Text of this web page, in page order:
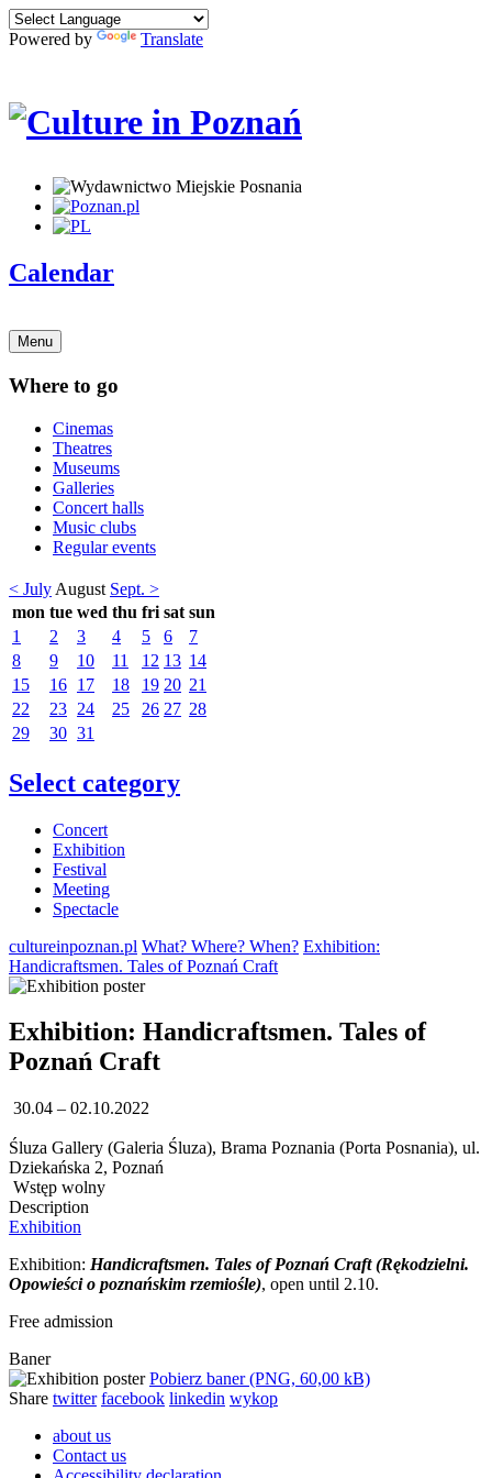
Powered by Translate
Calendar
Menu
Where to go
Cinemas
Theatres
Museums
Galleries
Concert halls
Music clubs
Regular events
< July August Sept. >
mon tue wed thu fri sat sun
1
2 3 4 5 6
7
8
9 10 11 12 13 14
15
16 17 18 19 20 21
22
23 24 25 26 27 28
29
30 31
Select category
Concert
Exhibition
Festival
Meeting
Spectacle
cultureinpoznan.pl What? Where? When? Exhibition:
Handicraftsmen. Tales of Poznań Craft
Exhibition: Handicraftsmen. Tales of
Poznań Craft
30.04 – 02.10.2022
Śluza Gallery (Galeria Śluza), Brama Poznania (Porta Posnania), ul.
Dziekańska 2, Poznań
Wstęp wolny
Description
Exhibition
Exhibition: Handicraftsmen. Tales of Poznań Craft (Rękodzielni.
Opowieści o poznańskim rzemiośle), open until 2.10.
Free admission
Baner
Pobierz baner (PNG, 60,00 kB)
Share twitter facebook linkedin wykop
about us
Contact us